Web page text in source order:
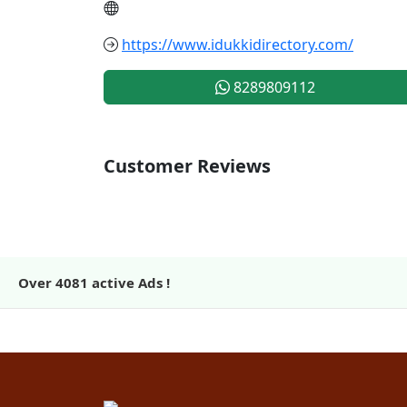
https://www.idukkidirectory.com/
8289809112
Customer Reviews
Over 4081 active Ads !